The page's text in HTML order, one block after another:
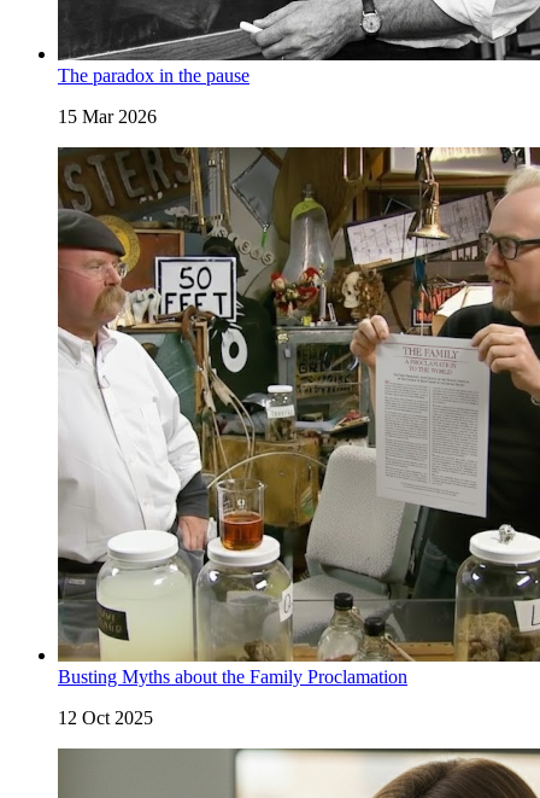
The paradox in the pause
15 Mar 2026
Busting Myths about the Family Proclamation
12 Oct 2025